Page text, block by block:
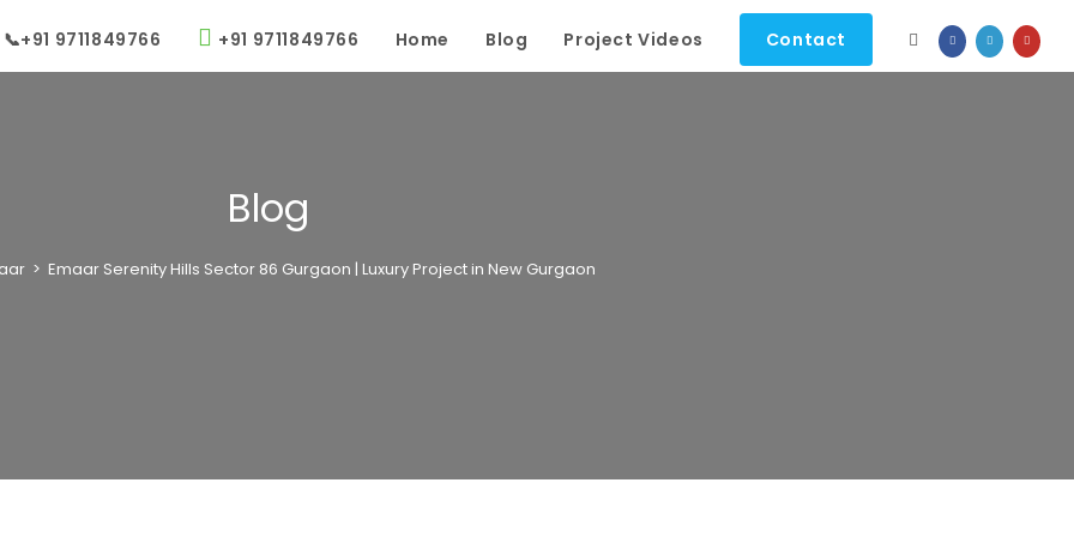
📞+91 9711849766 +91 9711849766 Home Blog Project Videos Contact
Blog
> Emaar Serenity Hills Sector 86 Gurgaon | Luxury Project in New Gurgaon